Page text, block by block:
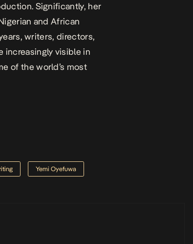
Significantly, her
and African
writers, directors,
increasingly visible in
of the world’s most
Yemi Oyefuwa